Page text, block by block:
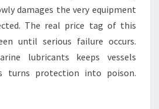
O
V
E
R
U
damages the very equipment
The real price tag of this
until serious failure occurs.
lubricants keeps vessels
turns protection into poison.